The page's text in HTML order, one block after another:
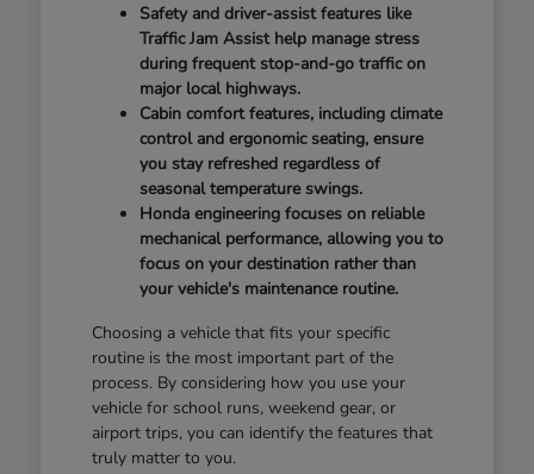
Safety and driver-assist features like
Traffic Jam Assist help manage stress
during frequent stop-and-go traffic on
major local highways.
Cabin comfort features, including climate
control and ergonomic seating, ensure
you stay refreshed regardless of
seasonal temperature swings.
Honda engineering focuses on reliable
mechanical performance, allowing you to
focus on your destination rather than
your vehicle's maintenance routine.
Choosing a vehicle that fits your specific
routine is the most important part of the
process. By considering how you use your
vehicle for school runs, weekend gear, or
airport trips, you can identify the features that
truly matter to you.